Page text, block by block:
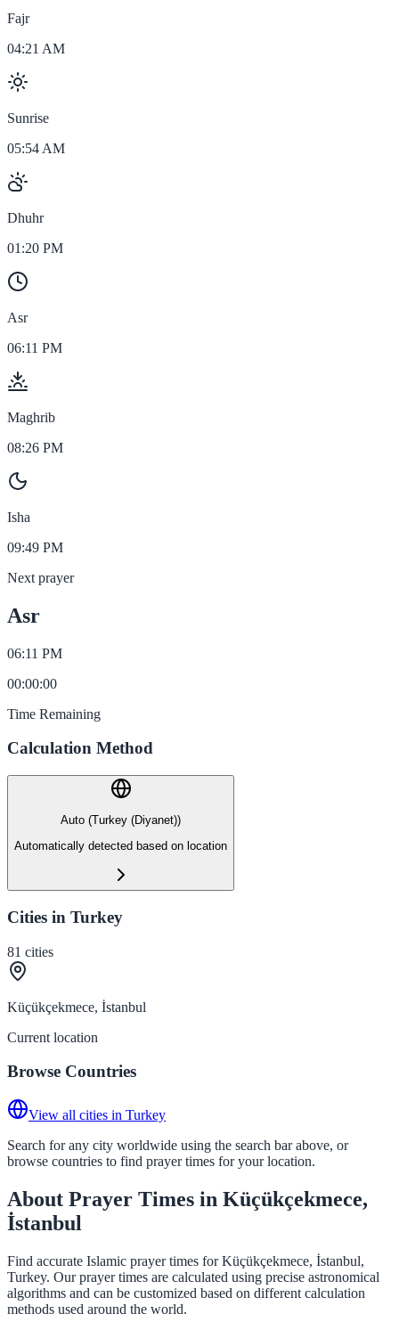
Fajr
04:21 AM
Sunrise
05:54 AM
Dhuhr
01:20 PM
Asr
06:11 PM
Maghrib
08:26 PM
Isha
09:49 PM
Next prayer
Asr
06:11 PM
00:00:00
Time Remaining
Calculation Method
Auto (Turkey (Diyanet))
Automatically detected based on location
Cities in Turkey
81 cities
Küçükçekmece, İstanbul
Current location
Browse Countries
View all cities in Turkey
Search for any city worldwide using the search bar above, or
browse countries to find prayer times for your location.
About Prayer Times in Küçükçekmece,
İstanbul
Find accurate Islamic prayer times for Küçükçekmece, İstanbul,
Turkey. Our prayer times are calculated using precise astronomical
algorithms and can be customized based on different calculation
methods used around the world.